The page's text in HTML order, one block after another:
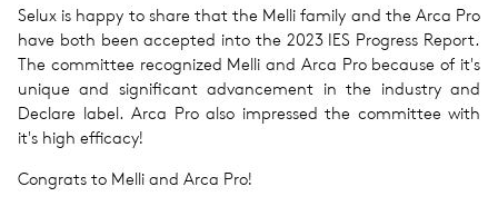
Selux is happy to share that the Melli family and the Arca Pro
have both been accepted into the 2023 IES Progress Report.
The committee recognized Melli and Arca Pro because of it's
unique and significant advancement in the industry and
Declare label. Arca Pro also impressed the committee with
it's high efficacy!
Congrats to Melli and Arca Pro!